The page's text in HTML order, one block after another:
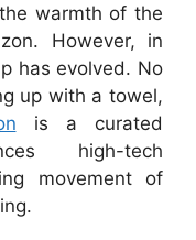
warmth of the
However, in
has evolved. No
up with a towel,
is a curated
high-tech
movement of